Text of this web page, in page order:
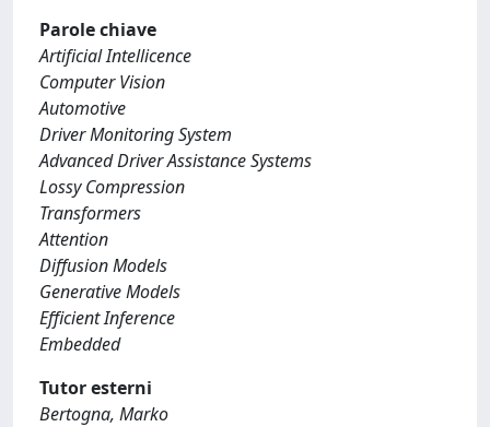
Parole chiave
Artificial Intellicence
Computer Vision
Automotive
Driver Monitoring System
Advanced Driver Assistance Systems
Lossy Compression
Transformers
Attention
Diffusion Models
Generative Models
Efficient Inference
Embedded
Tutor esterni
Bertogna, Marko